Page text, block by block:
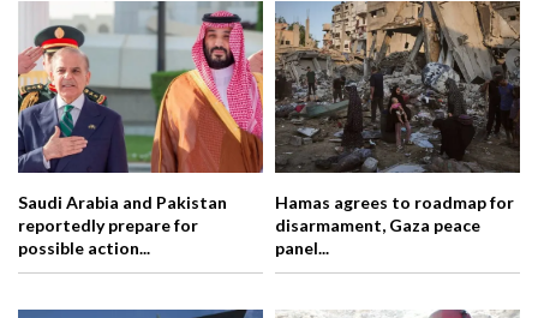
Saudi Arabia and Pakistan
reportedly prepare for
possible action...
Hamas agrees to roadmap for
disarmament, Gaza peace
panel...